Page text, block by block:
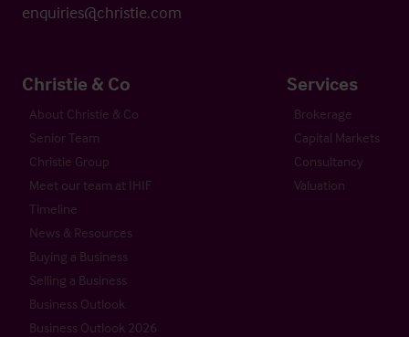
enquiries@christie.com
Christie & Co
About Christie & Co
Senior Team
Christie Group
Meet our team at IHIF
Timeline
News & Resources
Buying a Business
Selling a Business
Business Outlook
Business Outlook 2026
Services
Brokerage
Capital Markets
Consultancy
Valuation